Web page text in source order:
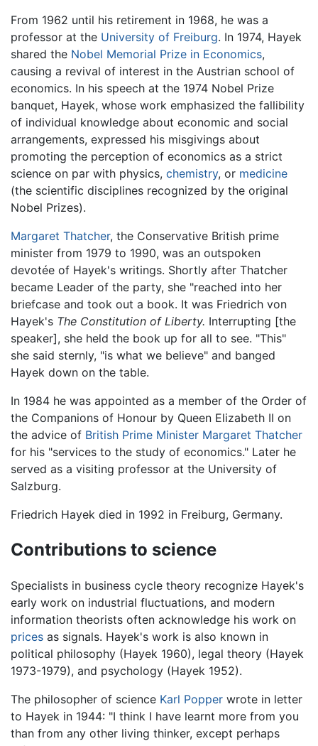
From 1962 until his retirement in 1968, he was a
professor at the University of Freiburg. In 1974, Hayek
shared the Nobel Memorial Prize in Economics,
causing a revival of interest in the Austrian school of
economics. In his speech at the 1974 Nobel Prize
banquet, Hayek, whose work emphasized the fallibility
of individual knowledge about economic and social
arrangements, expressed his misgivings about
promoting the perception of economics as a strict
science on par with physics, chemistry, or medicine
(the scientific disciplines recognized by the original
Nobel Prizes).
Margaret Thatcher, the Conservative British prime
minister from 1979 to 1990, was an outspoken
devotée of Hayek's writings. Shortly after Thatcher
became Leader of the party, she "reached into her
briefcase and took out a book. It was Friedrich von
Hayek's The Constitution of Liberty. Interrupting [the
speaker], she held the book up for all to see. "This"
she said sternly, "is what we believe" and banged
Hayek down on the table.
In 1984 he was appointed as a member of the Order of
the Companions of Honour by Queen Elizabeth II on
the advice of British Prime Minister Margaret Thatcher
for his "services to the study of economics." Later he
served as a visiting professor at the University of
Salzburg.
Friedrich Hayek died in 1992 in Freiburg, Germany.
Contributions to science
Specialists in business cycle theory recognize Hayek's
early work on industrial fluctuations, and modern
information theorists often acknowledge his work on
prices as signals. Hayek's work is also known in
political philosophy (Hayek 1960), legal theory (Hayek
1973-1979), and psychology (Hayek 1952).
The philosopher of science Karl Popper wrote in letter
to Hayek in 1944: "I think I have learnt more from you
than from any other living thinker, except perhaps